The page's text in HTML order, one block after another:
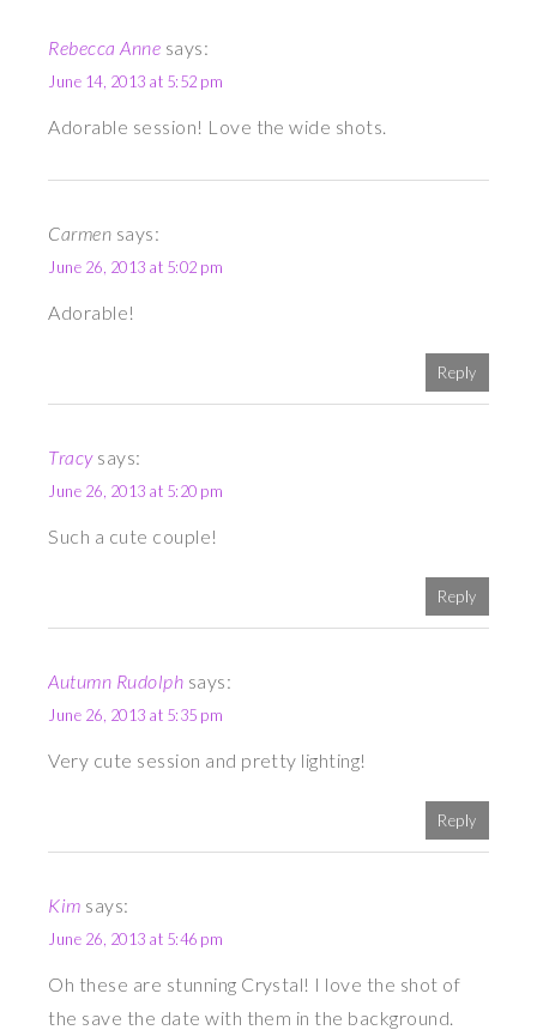
Rebecca Anne says:
June 14, 2013 at 5:52 pm
Adorable session! Love the wide shots.
Carmen says:
June 26, 2013 at 5:02 pm
Adorable!
Reply
Tracy says:
June 26, 2013 at 5:20 pm
Such a cute couple!
Reply
Autumn Rudolph says:
June 26, 2013 at 5:35 pm
Very cute session and pretty lighting!
Reply
Kim says:
June 26, 2013 at 5:46 pm
Oh these are stunning Crystal! I love the shot of
the save the date with them in the background.